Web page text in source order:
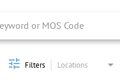
Filters Locations